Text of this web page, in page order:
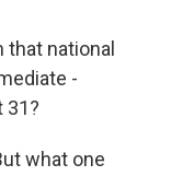
that national
-
31?
what one